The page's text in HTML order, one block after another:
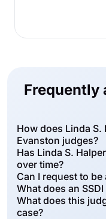
Frequently
How does Linda
Evanston judges?
Has Linda S.
over time?
Can I request to
What does an
What does this
case?